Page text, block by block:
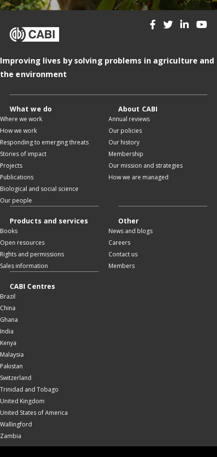
Improving lives by solving problems in agriculture and
the environment
What we do
Where we work
How we work
Responding to emerging threats
Stories of impact
Projects
Publications
Biological and social science
Our people
About CABI
Annual reviews
Our policies
Our history
Membership
Our mission and strategies
How we are managed
Products and services
Books
Open resources
Rights and permissions
Sales information
Other
News and blogs
Careers
Contact us
Members
CABI Centres
Brazil
China
Ghana
India
Kenya
Malaysia
Pakistan
Switzerland
Trinidad and Tobago
United Kingdom
United States of America
Wallingford
Zambia